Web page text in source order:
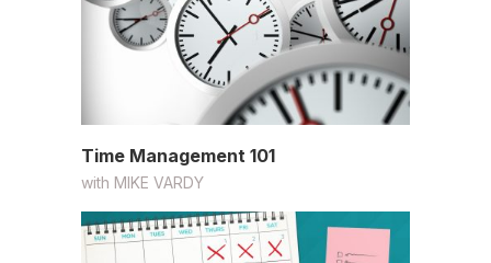
Time Management 101
with MIKE VARDY